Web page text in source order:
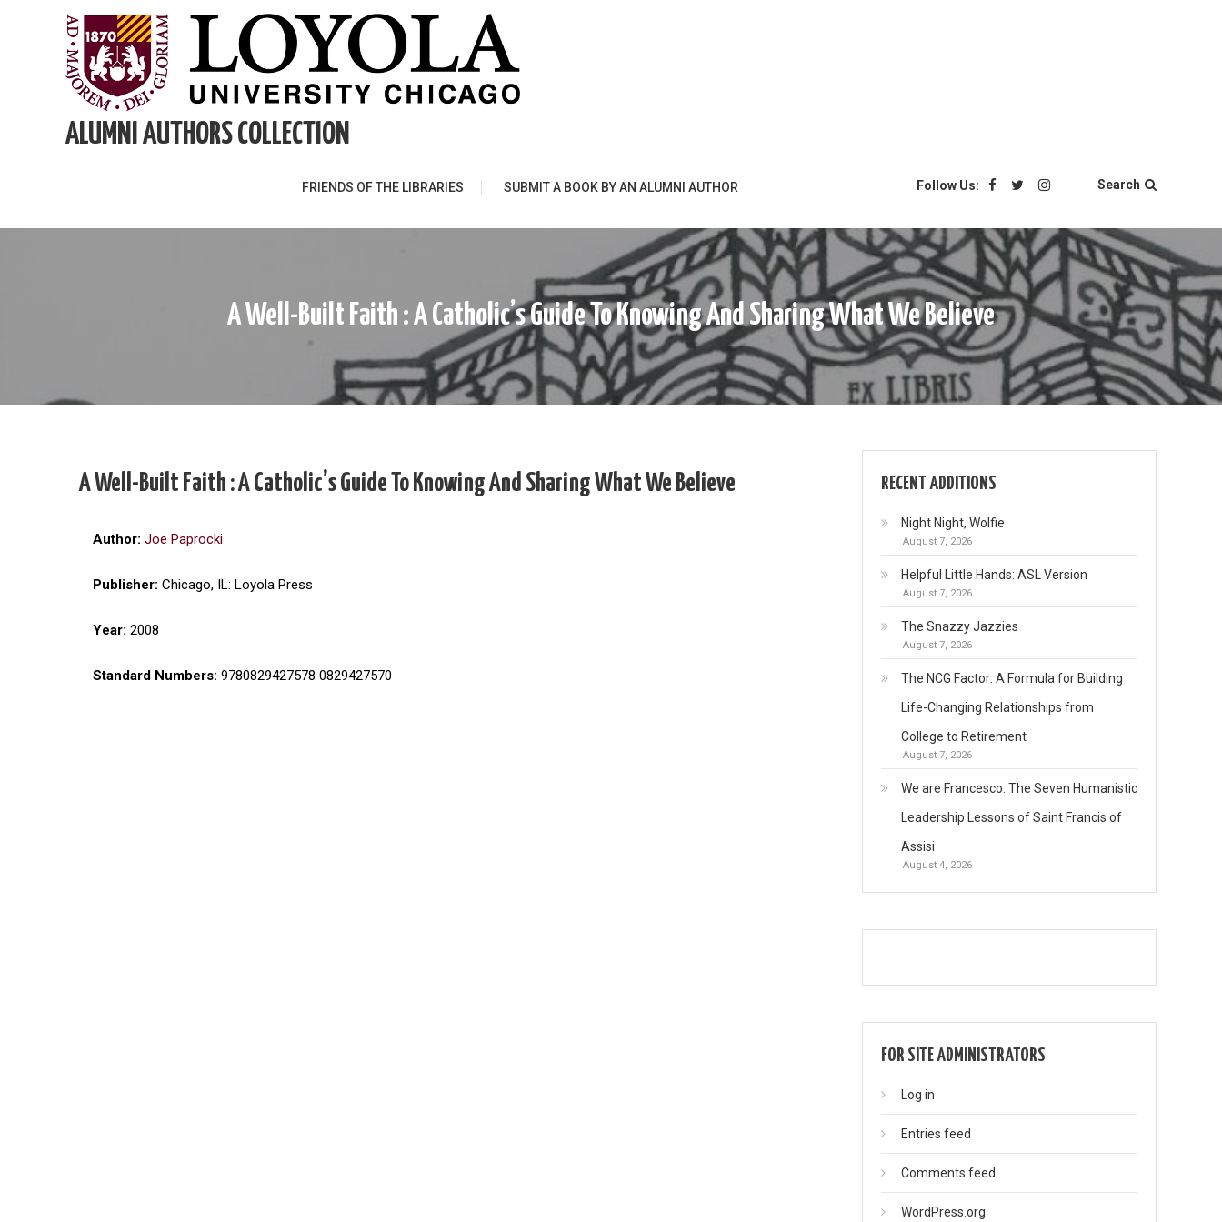
ALUMNI AUTHORS COLLECTION
FRIENDS OF THE LIBRARIES SUBMIT A BOOK BY AN ALUMNI AUTHOR Follow Us: Search
A Well-Built Faith : A Catholic’s Guide To Knowing And Sharing What We Believe
A Well-Built Faith : A Catholic’s Guide To Knowing And Sharing What We Believe
Author: Joe Paprocki
Publisher: Chicago, IL: Loyola Press
Year: 2008
Standard Numbers: 9780829427578 0829427570
RECENT ADDITIONS
Night Night, Wolfie
August 7, 2026
Helpful Little Hands: ASL Version
August 7, 2026
The Snazzy Jazzies
August 7, 2026
The NCG Factor: A Formula for Building
Life-Changing Relationships from
College to Retirement
August 7, 2026
We are Francesco: The Seven Humanistic
Leadership Lessons of Saint Francis of
Assisi
August 4, 2026
FOR SITE ADMINISTRATORS
Log in
Entries feed
Comments feed
WordPress.org